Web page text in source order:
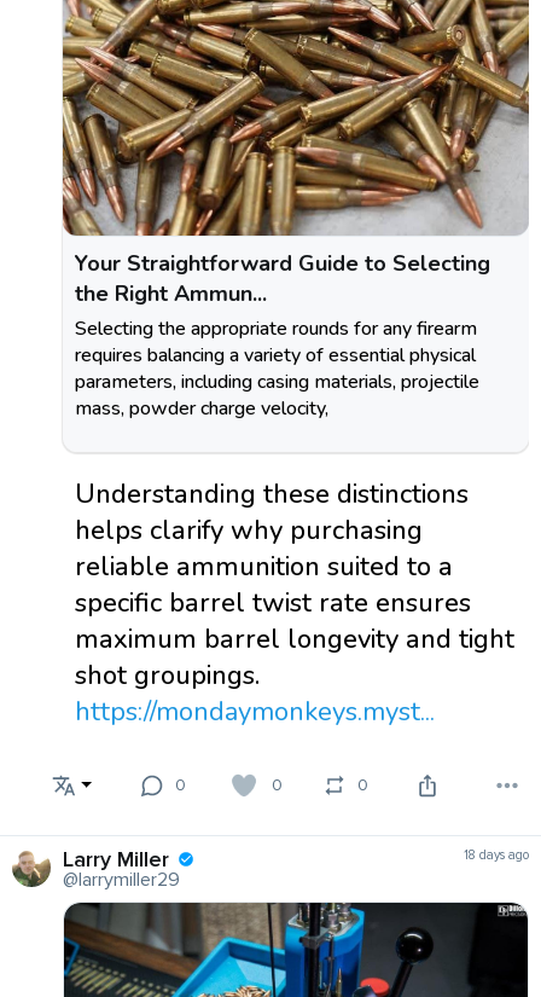
Your Straightforward Guide to Selecting
the Right Ammun...
Selecting the appropriate rounds for any firearm
requires balancing a variety of essential physical
parameters, including casing materials, projectile
mass, powder charge velocity,
Understanding these distinctions
helps clarify why purchasing
reliable ammunition suited to a
specific barrel twist rate ensures
maximum barrel longevity and tight
shot groupings.
https://mondaymonkeys.myst...
0 0 0
Larry Miller
@larrymiller29
18 days ago